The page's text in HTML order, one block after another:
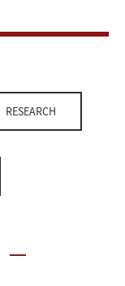
RESEARCH